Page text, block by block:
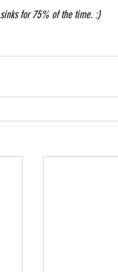
for 75% of the time. :)